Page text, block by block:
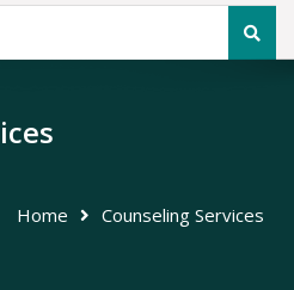
Search
Home Counseling Services